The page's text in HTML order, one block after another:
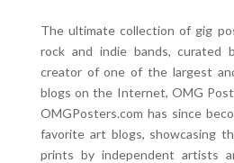
The ultimate collection of gig
rock and indie bands, curated
creator of one of the largest
blogs on the Internet, OMG
OMGPosters.com has since
favorite art blogs, showcasing
prints by independent artists